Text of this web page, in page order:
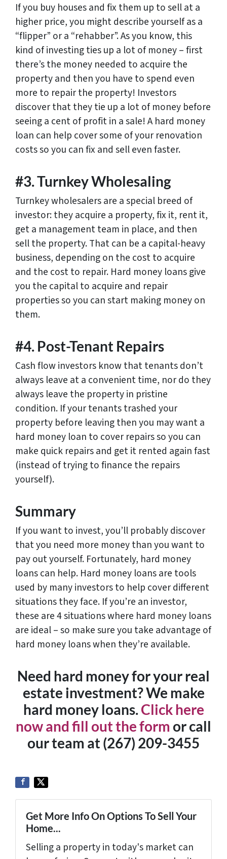
If you buy houses and fix them up to sell at a
higher price, you might describe yourself as a
“flipper” or a “rehabber”. As you know, this
kind of investing ties up a lot of money – first
there’s the money needed to acquire the
property and then you have to spend even
more to repair the property! Investors
discover that they tie up a lot of money before
seeing a cent of profit in a sale! A hard money
loan can help cover some of your renovation
costs so you can fix and sell even faster.
#3. Turnkey Wholesaling
Turnkey wholesalers are a special breed of
investor: they acquire a property, fix it, rent it,
get a management team in place, and then
sell the property. That can be a capital-heavy
business, depending on the cost to acquire
and the cost to repair. Hard money loans give
you the capital to acquire and repair
properties so you can start making money on
them.
#4. Post-Tenant Repairs
Cash flow investors know that tenants don’t
always leave at a convenient time, nor do they
always leave the property in pristine
condition. If your tenants trashed your
property before leaving then you may want a
hard money loan to cover repairs so you can
make quick repairs and get it rented again fast
(instead of trying to finance the repairs
yourself).
Summary
If you want to invest, you’ll probably discover
that you need more money than you want to
pay out yourself. Fortunately, hard money
loans can help. Hard money loans are tools
used by many investors to help cover different
situations they face. If you’re an investor,
these are 4 situations where hard money loans
are ideal – so make sure you take advantage of
hard money loans when they’re available.
Need hard money for your real
estate investment? We make
hard money loans.Click here
now and fill out the form or call
our team at (267) 209-3455‬
Get More Info On Options To Sell Your
Home...
Selling a property in today's market can